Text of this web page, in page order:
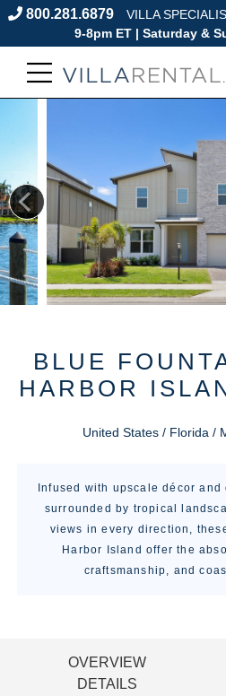
800.281.6879 VILLA
9-8pm ET | Saturday &
BLUE
HARBOR
United States / Florida /
Infused with upscale décor
surrounded by tropical
views in every direction,
Harbor Island offer the
craftsmanship, and
OVERVIEW
DETAILS